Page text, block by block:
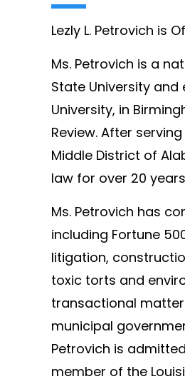
Lezly L. Petrovich is
Ms. Petrovich is a
State University
University, in
Review. After
Middle District of
law for over 20
Ms. Petrovich has
including Fortune
litigation,
toxic torts and
transactional
municipal
Petrovich is
member of the